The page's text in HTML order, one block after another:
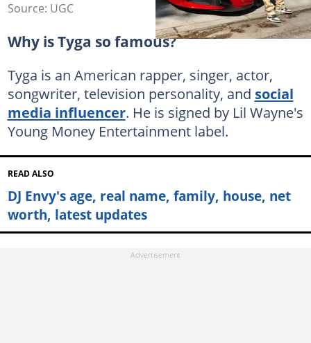
Source: UGC
Why is Tyga so famous?
Tyga is an American rapper, singer, actor,
songwriter, television personality, and social
media influencer. He is signed by Lil Wayne's
Young Money Entertainment label.
READ ALSO
DJ Envy's age, real name, family, house, net
worth, latest updates